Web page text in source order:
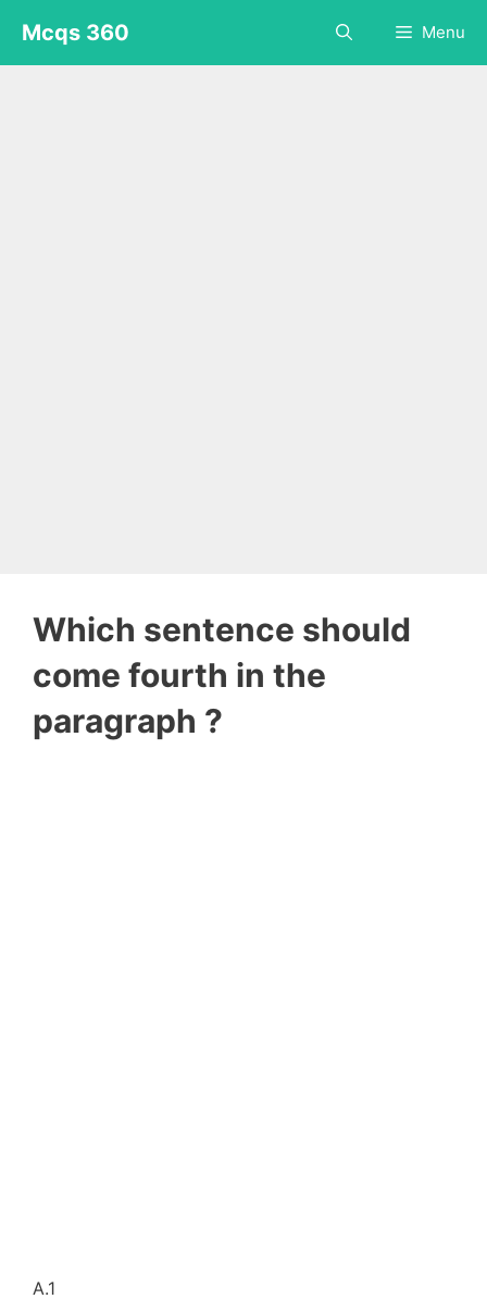
content
Mcqs 360 Menu
Which sentence should
come fourth in the
paragraph ?
A.1